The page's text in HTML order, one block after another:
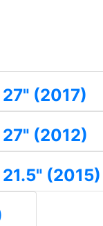
(2017)
(2012)
(2015)